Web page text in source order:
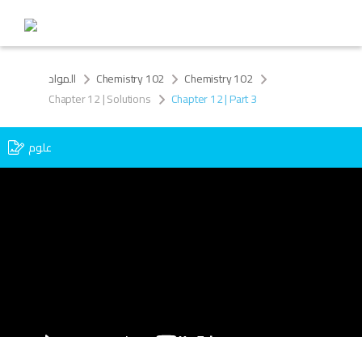
المواد Chemistry 102
Chemistry 102
Chapter 12 | Solutions
Chapter 12 | Part 3
علوم